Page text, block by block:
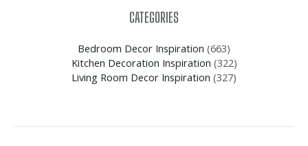
CATEGORIES
Bedroom Decor Inspiration (663)
Kitchen Decoration Inspiration (322)
Living Room Decor Inspiration (327)